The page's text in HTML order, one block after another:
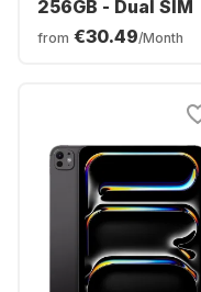
256GB - Dual SIM
from €30.49/Month